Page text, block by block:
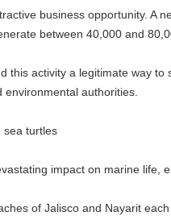
opportunity. A new jet ski
40,000 and 80,000 pesos
legitimate way to support
authorities.
on marine life, especially
and Nayarit each year to